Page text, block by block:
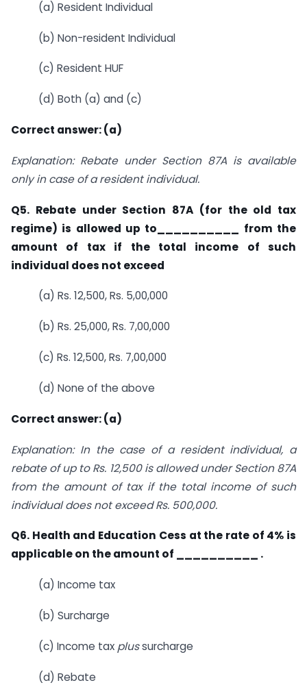
(a) Resident Individual
(b) Non-resident Individual
(c) Resident HUF
(d) Both (a) and (c)
Correct answer: (a)
Explanation: Rebate under Section 87A is available
only in case of a resident individual.
Q5. Rebate under Section 87A (for the old tax
regime) is allowed up to__________ from the
amount of tax if the total income of such
individual does not exceed
(a) Rs. 12,500, Rs. 5,00,000
(b) Rs. 25,000, Rs. 7,00,000
(c) Rs. 12,500, Rs. 7,00,000
(d) None of the above
Correct answer: (a)
Explanation: In the case of a resident individual, a
rebate of up to Rs. 12,500 is allowed under Section 87A
from the amount of tax if the total income of such
individual does not exceed Rs. 500,000.
Q6. Health and Education Cess at the rate of 4% is
applicable on the amount of __________ .
(a) Income tax
(b) Surcharge
(c) Income tax plussurcharge
(d) Rebate